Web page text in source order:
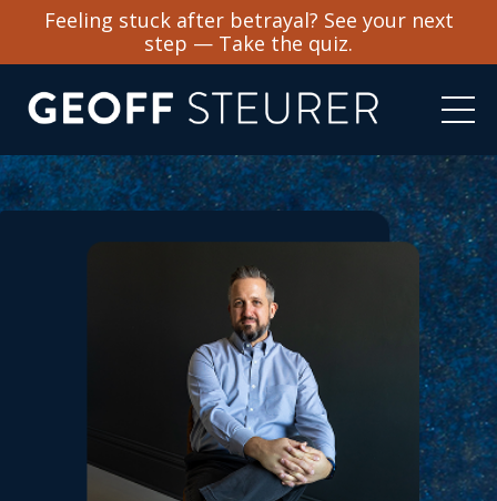
Feeling stuck after betrayal? See your next
step — Take the quiz.